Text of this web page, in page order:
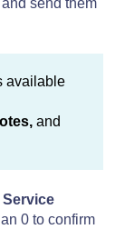
available
and
Service
0 to confirm